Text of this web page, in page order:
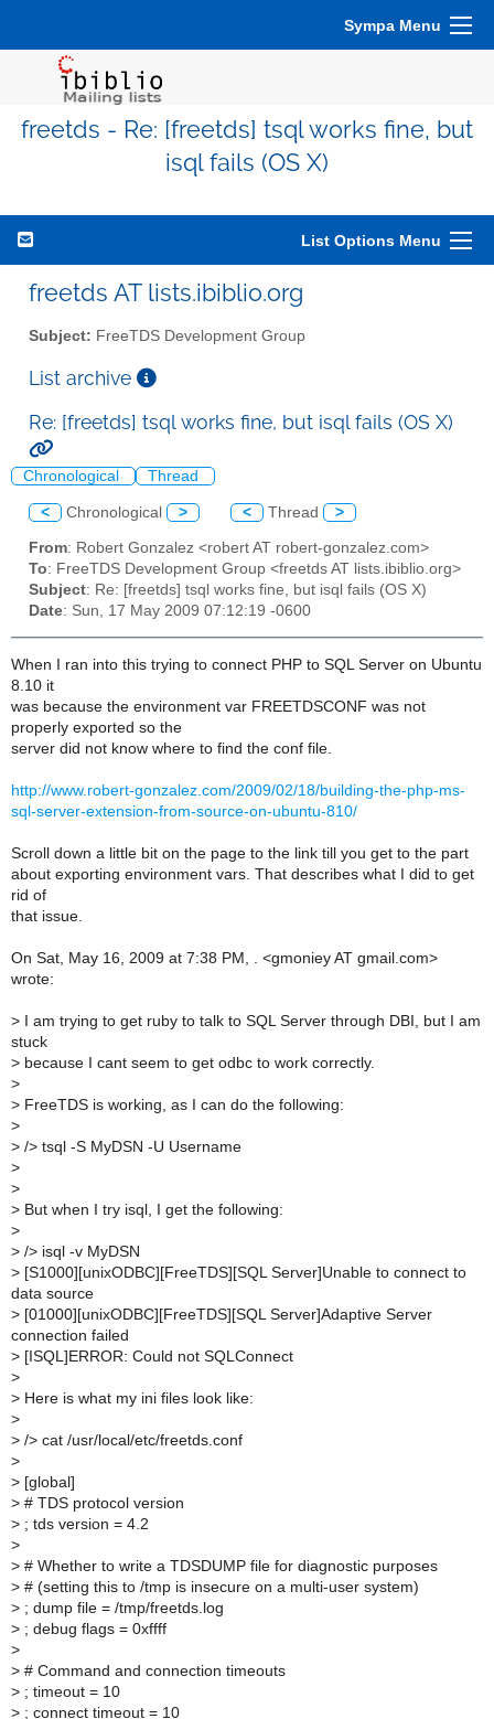
Sympa Menu
freetds - Re: [freetds] tsql works fine, but
isql fails (OS X)
List Options Menu
freetds AT lists.ibiblio.org
Subject: FreeTDS Development Group
List archive
Re: [freetds] tsql works fine, but isql fails (OS X)
Chronological Thread
< Chronological > < Thread >
From: Robert Gonzalez <robert AT robert-gonzalez.com>
To: FreeTDS Development Group <freetds AT lists.ibiblio.org>
Subject: Re: [freetds] tsql works fine, but isql fails (OS X)
Date: Sun, 17 May 2009 07:12:19 -0600
When I ran into this trying to connect PHP to SQL Server on Ubuntu
8.10 it
was because the environment var FREETDSCONF was not
properly exported so the
server did not know where to find the conf file.
http://www.robert-gonzalez.com/2009/02/18/building-the-php-ms-
sql-server-extension-from-source-on-ubuntu-810/
Scroll down a little bit on the page to the link till you get to the part
about exporting environment vars. That describes what I did to get
rid of
that issue.
On Sat, May 16, 2009 at 7:38 PM, . <gmoniey AT gmail.com>
wrote:
> I am trying to get ruby to talk to SQL Server through DBI, but I am
stuck
> because I cant seem to get odbc to work correctly.
>
> FreeTDS is working, as I can do the following:
>
> /> tsql -S MyDSN -U Username
>
>
> But when I try isql, I get the following:
>
> /> isql -v MyDSN
> [S1000][unixODBC][FreeTDS][SQL Server]Unable to connect to
data source
> [01000][unixODBC][FreeTDS][SQL Server]Adaptive Server
connection failed
> [ISQL]ERROR: Could not SQLConnect
>
> Here is what my ini files look like:
>
> /> cat /usr/local/etc/freetds.conf
>
> [global]
> # TDS protocol version
> ; tds version = 4.2
>
> # Whether to write a TDSDUMP file for diagnostic purposes
> # (setting this to /tmp is insecure on a multi-user system)
> ; dump file = /tmp/freetds.log
> ; debug flags = 0xffff
>
> # Command and connection timeouts
> ; timeout = 10
> ; connect timeout = 10